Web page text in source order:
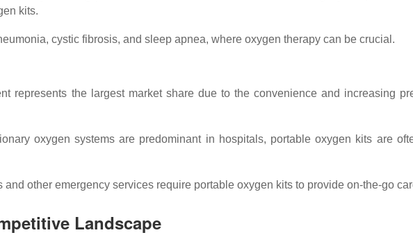
kits.
cystic fibrosis, and sleep apnea, where oxygen therapy can be crucial.
represents the largest market share due to the convenience and increasing
oxygen systems are predominant in hospitals, portable oxygen kits are
and other emergency services require portable oxygen kits to provide on-the-go
Landscape